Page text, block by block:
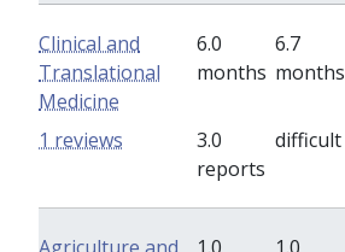
Clinical and
Translational
Medicine
6.0
months
6.7
months
3.0
reports
difficult
1 reviews